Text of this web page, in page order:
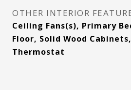
OTHER INTERIOR
Ceiling Fans(s), Primary
Floor, Solid Wood
Thermostat